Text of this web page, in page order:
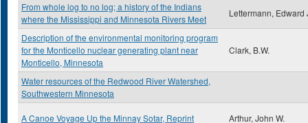
From whole log to no log; a history of the Indians
where the Mississippi and Minnesota Rivers Meet
Lettermann, Edward
Description of the environmental monitoring program
for the Monticello nuclear generating plant near
Monticello, Minnesota
Clark, B.W.
Water resources of the Redwood River Watershed,
Southwestern Minnesota
A Canoe Voyage Up the Minnay Sotar, Reprint Arthur, John W.